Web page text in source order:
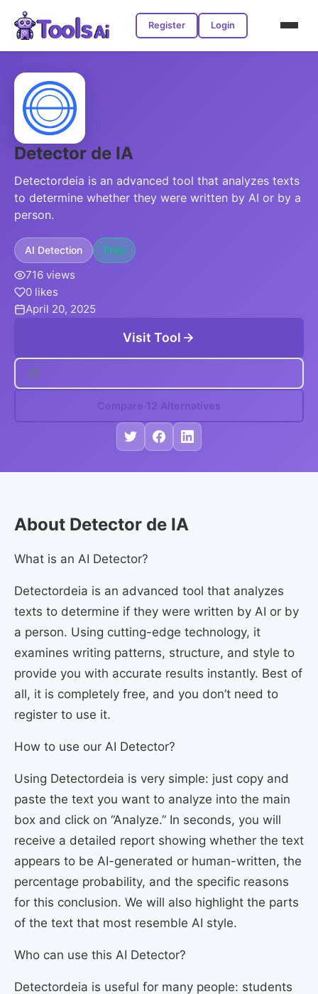
Register Login
Detector de IA
Detectordeia is an advanced tool that analyzes texts
to determine whether they were written by AI or by a
person.
AI Detection Free
716 views
0 likes
April 20, 2025
Visit Tool
Compare 12 Alternatives
About Detector de IA
What is an AI Detector?
Detectordeia is an advanced tool that analyzes
texts to determine if they were written by AI or by
a person. Using cutting-edge technology, it
examines writing patterns, structure, and style to
provide you with accurate results instantly. Best of
all, it is completely free, and you don’t need to
register to use it.
How to use our AI Detector?
Using Detectordeia is very simple: just copy and
paste the text you want to analyze into the main
box and click on “Analyze.” In seconds, you will
receive a detailed report showing whether the text
appears to be AI-generated or human-written, the
percentage probability, and the specific reasons
for this conclusion. We will also highlight the parts
of the text that most resemble AI style.
Who can use this AI Detector?
Detectordeia is useful for many people: students